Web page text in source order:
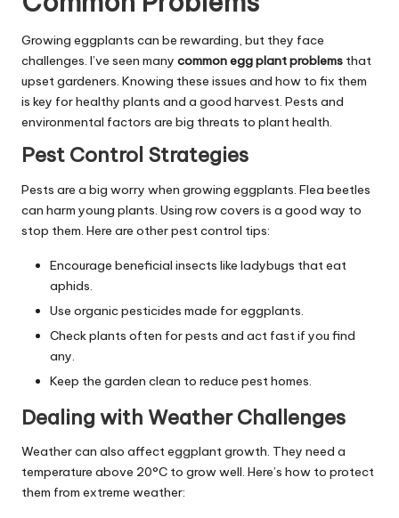
Growing eggplants can be rewarding, but they face
challenges. I’ve seen many common egg plant problems that
upset gardeners. Knowing these issues and how to fix them
is key for healthy plants and a good harvest. Pests and
environmental factors are big threats to plant health.
Pest Control Strategies
Pests are a big worry when growing eggplants. Flea beetles
can harm young plants. Using row covers is a good way to
stop them. Here are other pest control tips:
Encourage beneficial insects like ladybugs that eat
aphids.
Use organic pesticides made for eggplants.
Check plants often for pests and act fast if you find
any.
Keep the garden clean to reduce pest homes.
Dealing with Weather Challenges
Weather can also affect eggplant growth. They need a
temperature above 20°C to grow well. Here’s how to protect
them from extreme weather: